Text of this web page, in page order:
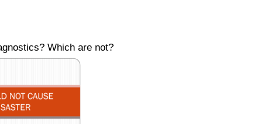
Which are not?